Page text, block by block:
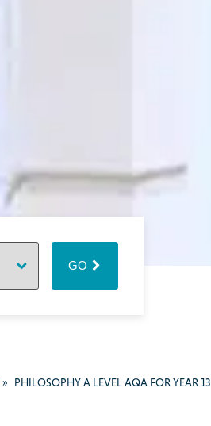
GO
» PHILOSOPHY A LEVEL AQA FOR YEAR 13